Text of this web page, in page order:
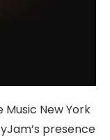
New York
presence